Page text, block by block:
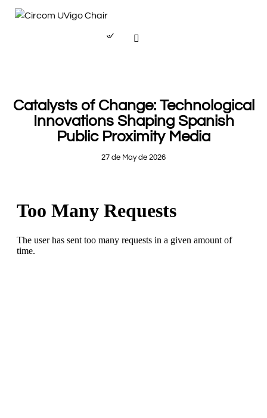
Catalysts of Change: Technological
Innovations Shaping Spanish
Public Proximity Media
27 de May de 2026